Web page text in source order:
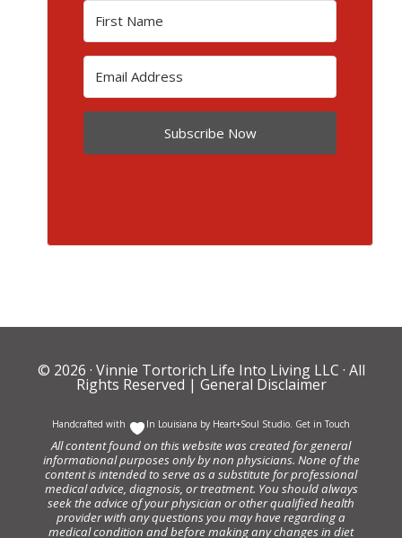
Subscribe Now
© 2026 · Vinnie Tortorich Life Into Living LLC · All
Rights Reserved | General Disclaimer
Handcrafted with In Louisiana by Heart+Soul Studio Get in Touch
All content found on this website was created for general
informational purposes only by non physicians. None of the
content is intended to serve as a substitute for professional
medical advice, diagnosis, or treatment. You should always
seek the advice of your physician or other qualified health
provider with any questions you may have regarding a
medical condition and before making any changes in diet